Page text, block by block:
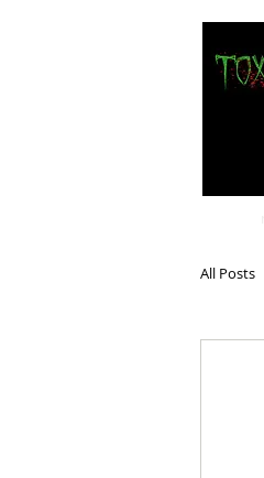
All Posts